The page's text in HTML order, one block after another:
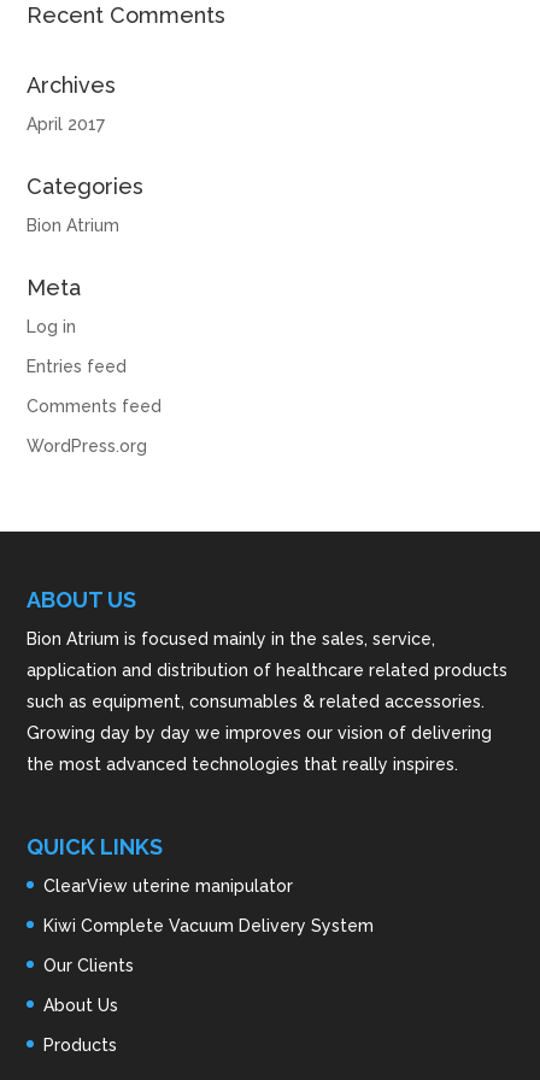
Recent Comments
Archives
April 2017
Categories
Bion Atrium
Meta
Log in
Entries feed
Comments feed
WordPress.org
ABOUT US
Bion Atrium is focused mainly in the sales, service,
application and distribution of healthcare related products
such as equipment, consumables & related accessories.
Growing day by day we improves our vision of delivering
the most advanced technologies that really inspires.
QUICK LINKS
ClearView uterine manipulator
Kiwi Complete Vacuum Delivery System
Our Clients
About Us
Products